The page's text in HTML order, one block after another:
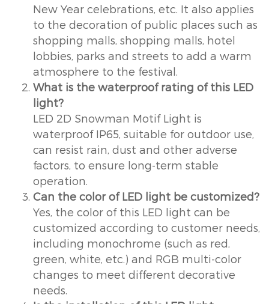
New Year celebrations, etc. It also applies
to the decoration of public places such as
shopping malls, shopping malls, hotel
lobbies, parks and streets to add a warm
atmosphere to the festival.
What is the waterproof rating of this LED
light?
LED 2D Snowman Motif Light is
waterproof IP65, suitable for outdoor use,
can resist rain, dust and other adverse
factors, to ensure long-term stable
operation.
Can the color of LED light be customized?
Yes, the color of this LED light can be
customized according to customer needs,
including monochrome (such as red,
green, white, etc.) and RGB multi-color
changes to meet different decorative
needs.